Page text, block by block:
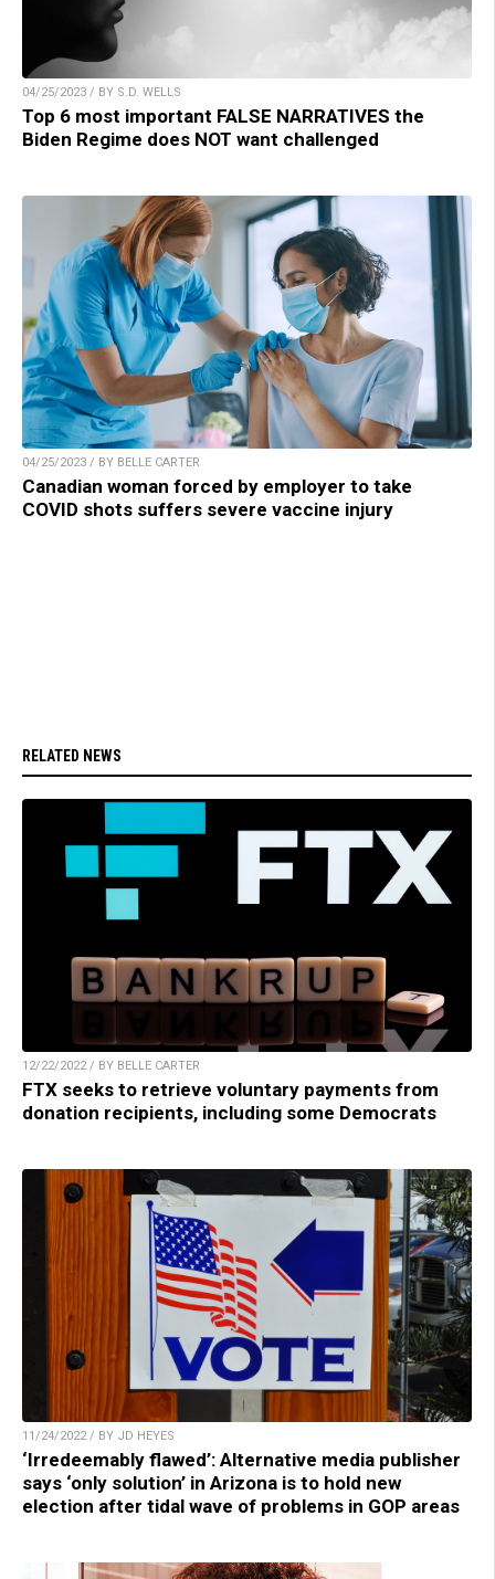
04/25/2023 / BY S.D. WELLS
Top 6 most important FALSE NARRATIVES the
Biden Regime does NOT want challenged
04/25/2023 / BY BELLE CARTER
Canadian woman forced by employer to take
COVID shots suffers severe vaccine injury
RELATED NEWS
12/22/2022 / BY BELLE CARTER
FTX seeks to retrieve voluntary payments from
donation recipients, including some Democrats
11/24/2022 / BY JD HEYES
‘Irredeemably flawed’: Alternative media publisher
says ‘only solution’ in Arizona is to hold new
election after tidal wave of problems in GOP areas